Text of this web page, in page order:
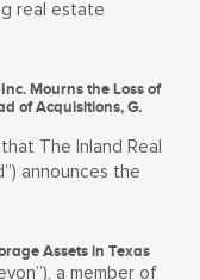
real estate
Mourns the Loss of
of Acquisitions, G.
The Inland Real
announces the
Assets in Texas
a member of